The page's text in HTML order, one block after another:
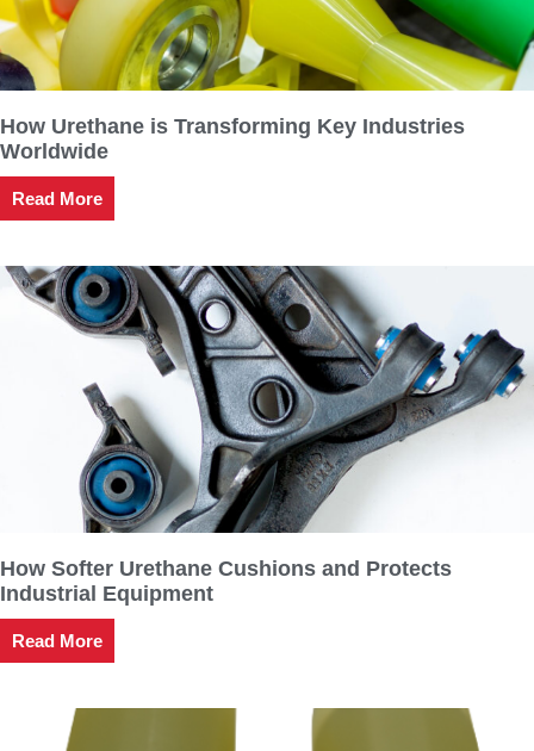
How Urethane is Transforming Key Industries
Worldwide
Read More
How Softer Urethane Cushions and Protects
Industrial Equipment
Read More